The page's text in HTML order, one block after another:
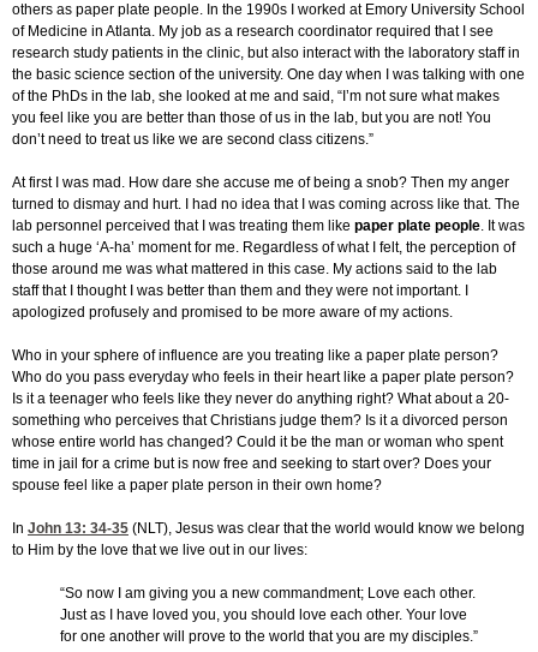
others as paper plate people. In the 1990s I worked at Emory University School
of Medicine in Atlanta. My job as a research coordinator required that I see
research study patients in the clinic, but also interact with the laboratory staff in
the basic science section of the university. One day when I was talking with one
of the PhDs in the lab, she looked at me and said, “I’m not sure what makes
you feel like you are better than those of us in the lab, but you are not! You
don’t need to treat us like we are second class citizens.”
At first I was mad. How dare she accuse me of being a snob? Then my anger
turned to dismay and hurt. I had no idea that I was coming across like that. The
lab personnel perceived that I was treating them like paper plate people. It was
such a huge ‘A-ha’ moment for me. Regardless of what I felt, the perception of
those around me was what mattered in this case. My actions said to the lab
staff that I thought I was better than them and they were not important. I
apologized profusely and promised to be more aware of my actions.
Who in your sphere of influence are you treating like a paper plate person?
Who do you pass everyday who feels in their heart like a paper plate person?
Is it a teenager who feels like they never do anything right? What about a 20-
something who perceives that Christians judge them? Is it a divorced person
whose entire world has changed? Could it be the man or woman who spent
time in jail for a crime but is now free and seeking to start over? Does your
spouse feel like a paper plate person in their own home?
In John 13: 34-35 (NLT), Jesus was clear that the world would know we belong
to Him by the love that we live out in our lives:
“So now I am giving you a new commandment; Love each other.
Just as I have loved you, you should love each other. Your love
for one another will prove to the world that you are my disciples.”